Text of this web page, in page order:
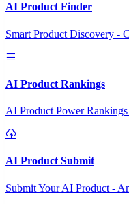
AI Product Finder
Smart Product Discovery -
AI Product Rankings
AI Product Power
AI Product Submit
Submit Your AI Product -